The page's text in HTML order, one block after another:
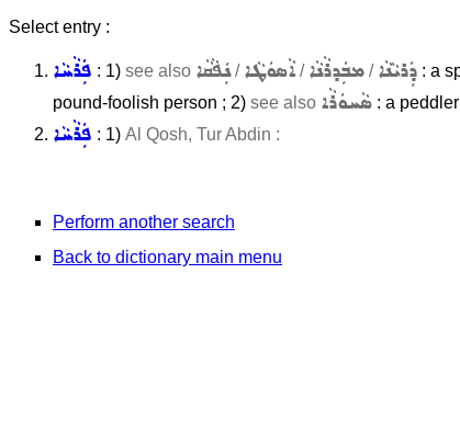
Select entry :
ܦܲܪܵܚܵܐ : 1) see also ܢܲܦܵܩܵܐ/ ܐܵܣܘܿܛܵܐ/ ܡܒܲܕܪܵܢܵܐ / ܕܲܪܝܵܢܵܐ : a
pound-foolish person ; 2) see also ܣܵܚܘܿܪܵܐ : a
ܦܲܪܵܚܵܐ : 1) Al Qosh, Tur Abdin :
Perform another search
Back to dictionary main menu